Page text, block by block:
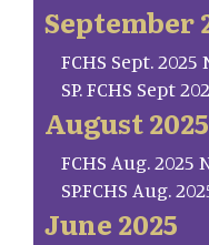
September
FCHS Sept.
SP. FCHS Sept
August 2025
FCHS Aug. 2025
SP.FCHS Aug.
June 2025